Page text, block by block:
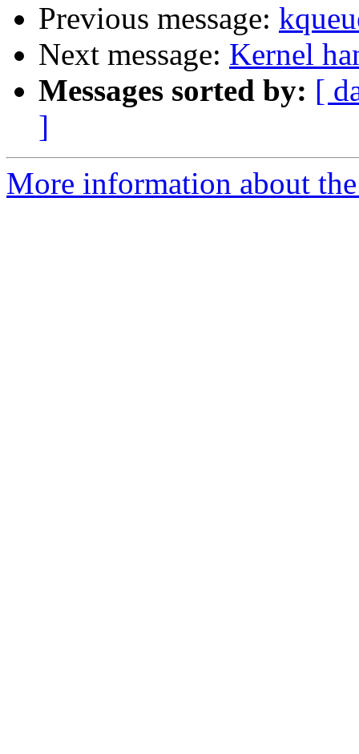
Previous message:
Next message: Kernel
Messages sorted by: [
]
More information about